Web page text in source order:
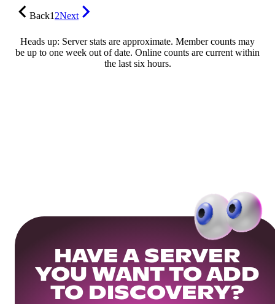
Back12Next
Heads up: Server stats are approximate. Member counts may
be up to one week out of date. Online counts are current within
the last six hours.
HAVE A SERVER
YOU WANT TO ADD
TO DISCOVERY?